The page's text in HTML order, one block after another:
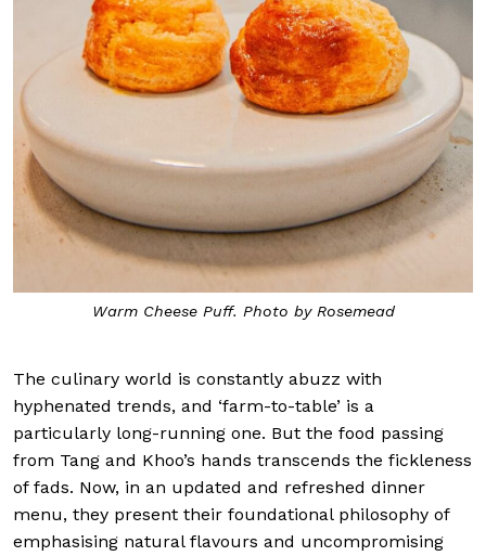
Warm Cheese Puff. Photo by Rosemead
The culinary world is constantly abuzz with
hyphenated trends, and ‘farm-to-table’ is a
particularly long-running one. But the food passing
from Tang and Khoo’s hands transcends the fickleness
of fads. Now, in an updated and refreshed dinner
menu, they present their foundational philosophy of
emphasising natural flavours and uncompromising